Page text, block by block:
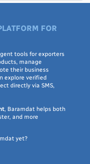
FOR
tools for exporters
manage
their business
explore verified
directly via SMS,
, Baramdat helps both
and more
yet?